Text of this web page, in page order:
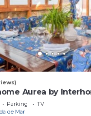
Aurea by
Parking
TV
de Mar